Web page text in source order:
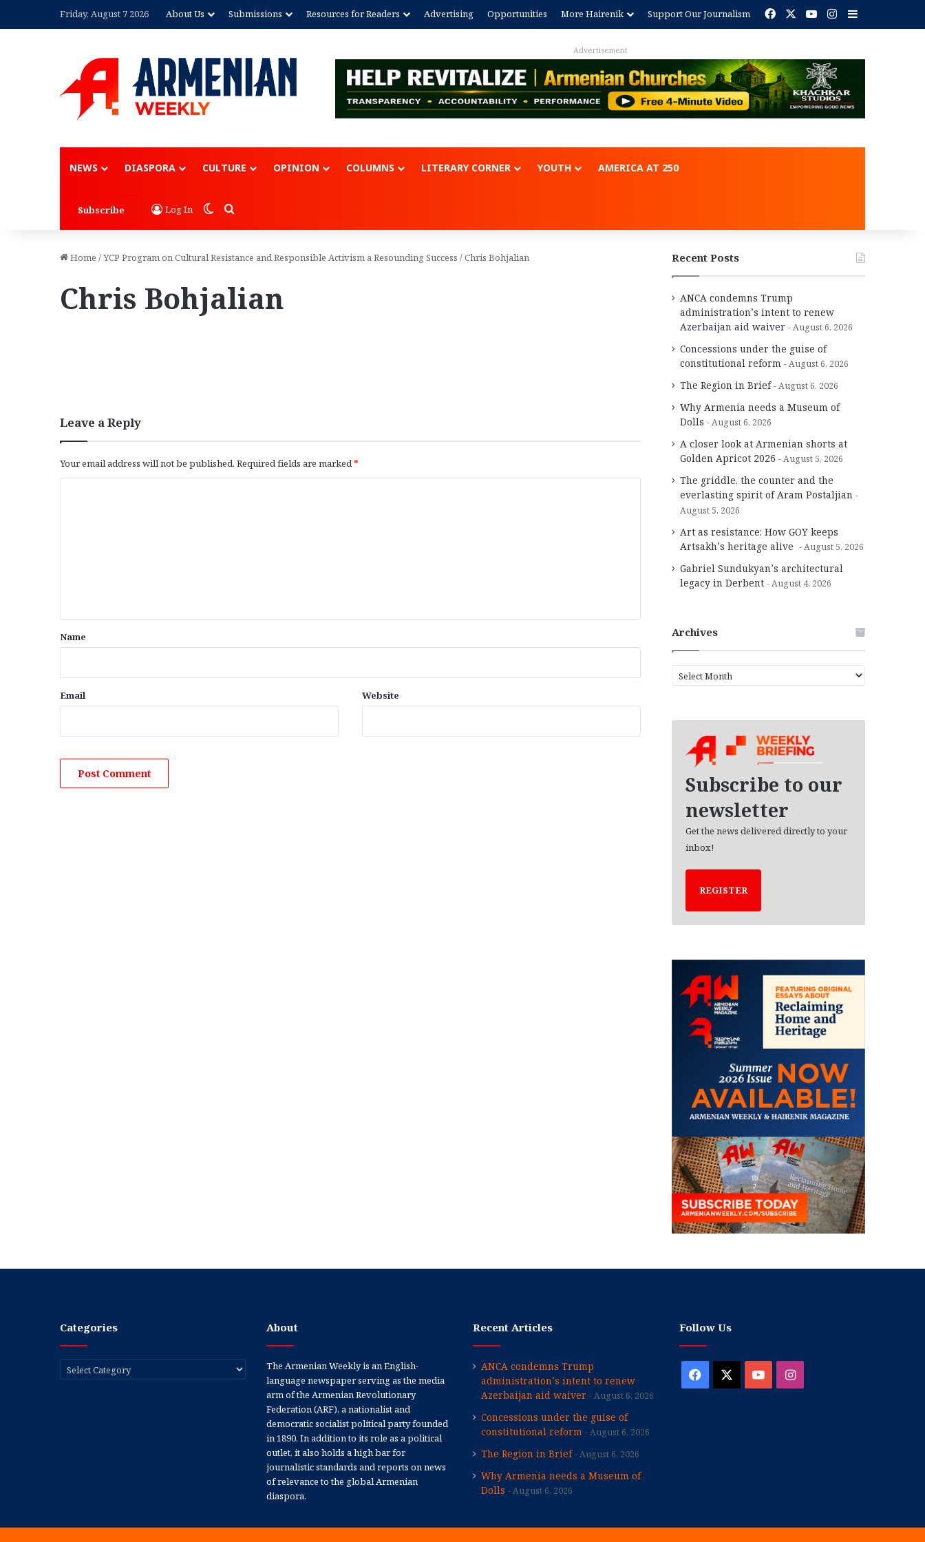
Friday, August 7 2026 About Us Submissions Resources for Readers Advertising Opportunities More Hairenik Support Our Journalism FacebookYouTubeInstagram
Sidebar
Advertisement
NEWS DIASPORA CULTURE OPINION COLUMNS LITERARY CORNER YOUTH AMERICA AT 250
Subscribe Log In Switch skin
Search for
Home /YCP Program on Cultural Resistance and Responsible Activism a Resounding Success /Chris Bohjalian
Chris Bohjalian
Leave a Reply
Your email address will not be published. Required fields are marked*
*
Name
Email Website
Recent Posts
ANCA condemns Trump
administration’s intent to renew
Azerbaijan aid waiver
August 6, 2026
Concessions under the guise of
constitutional reform
August 6, 2026
The Region in Brief August 6, 2026
Why Armenia needs a Museum of
Dolls
August 6, 2026
A closer look at Armenian shorts at
Golden Apricot 2026
August 5, 2026
The griddle, the counter and the
everlasting spirit of Aram Postaljian
August 5, 2026
Art as resistance: How GOY keeps
Artsakh’s heritage alive
August 5, 2026
Gabriel Sundukyan’s architectural
legacy in Derbent
August 4, 2026
Archives
r
Subscribe to our
newsletter
Get the news delivered directly to your
inbox!
REGISTER
Categories
Categories
About
The Armenian Weekly is an English-
language newspaper serving as the media
arm of the Armenian Revolutionary
Federation (ARF), a nationalist and
democratic socialist political party founded
in 1890. In addition to its role as a political
outlet, it also holds a high bar for
journalistic standards and reports on news
of relevance to the global Armenian
diaspora.
Recent Articles
ANCA condemns Trump
administration’s intent to renew
Azerbaijan aid waiver
August 6, 2026
Concessions under the guise of
constitutional reform
August 6, 2026
The Region in Brief August 6, 2026
Why Armenia needs a Museum of
Dolls
August 6, 2026
Follow Us
Facebook YouTubeInstagram